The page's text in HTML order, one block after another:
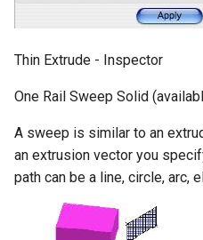
Thin Extrude - Inspector
One Rail Sweep Solid
A sweep is similar to an
an extrusion vector you
path can be a line, circle, arc,